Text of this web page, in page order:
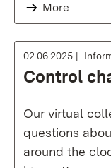
More
02.06.2025
Control
Our virtual
questions
around the